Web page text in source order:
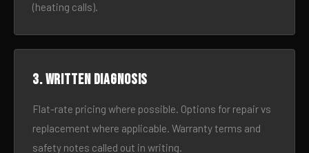
(heating calls).
3. Written diagnosis
Flat-rate pricing where possible. Options for repair vs
replacement where applicable. Warranty terms and
safety notes called out in writing.